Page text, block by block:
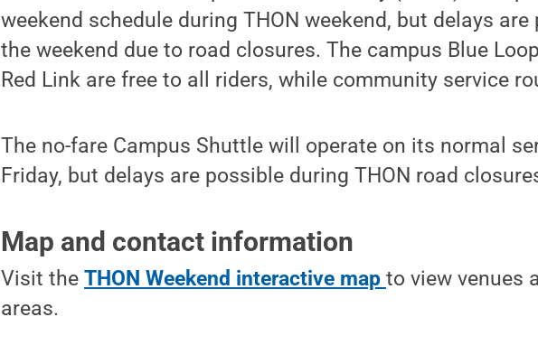
weekend schedule during THON weekend, but delays
the weekend due to road closures. The campus Blue
Red Link are free to all riders, while community service
The no-fare Campus Shuttle will operate on its normal
Friday, but delays are possible during THON road
Map and contact information
Visit theTHON Weekend interactive mapto view venues
areas.